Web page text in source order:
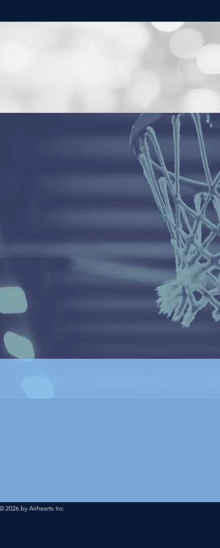
AIRHEARTS>>
AirHearts is a nationally recognized, non-profit, travel
basketball (AAU) club proud to play on the premier
independent circuit in the nation, theSelect 40 / Power
We strive to develop athletes into elite competitors &
leaders. We are enthusiastic & passionate about
each individual player, preaching fundamentally sound
basketball while also educating with modern
We're not your typical basketball club.
Seven years ago we were founded on Chicago's north
to reenergize the basketball landscape & provide
round training of the highest caliber & competition.
We are innovative, thoughtful, and guided by the simple
question: What's best for our players' development?
We have successfully created a community where
grow & thrive, while elevating each other's games
competition, & learning leadership skills they’ll use for
rest of their lives.
Follow us
2026 by Airhearts Inc